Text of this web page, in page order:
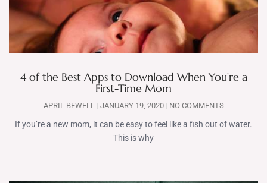
4 of the Best Apps to Download When You’re a
First-Time Mom
APRIL BEWELL JANUARY 19, 2020 NO COMMENTS
If you’re a new mom, it can be easy to feel like a fish out of water.
This is why